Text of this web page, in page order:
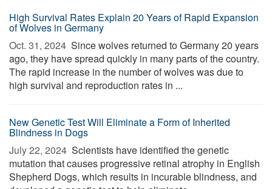
High Survival Rates Explain 20 Years of Rapid Expansion
of Wolves in Germany
Oct. 31, 2024  Since wolves returned to Germany 20 years
ago, they have spread quickly in many parts of the country.
The rapid increase in the number of wolves was due to
high survival and reproduction rates in ...
New Genetic Test Will Eliminate a Form of Inherited
Blindness in Dogs
July 22, 2024  Scientists have identified the genetic
mutation that causes progressive retinal atrophy in English
Shepherd Dogs, which results in incurable blindness, and